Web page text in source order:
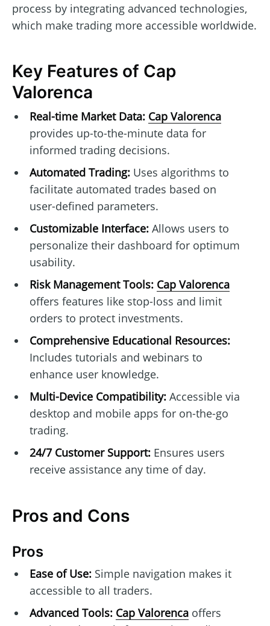
process by integrating advanced technologies,
which make trading more accessible worldwide.
Key Features of Cap
Valorenca
Real-time Market Data: Cap Valorenca
provides up-to-the-minute data for
informed trading decisions.
Automated Trading:Uses algorithms to
facilitate automated trades based on
user-defined parameters.
Customizable Interface:Allows users to
personalize their dashboard for optimum
usability.
Risk Management Tools: Cap Valorenca
offers features like stop-loss and limit
orders to protect investments.
Comprehensive Educational Resources:
Includes tutorials and webinars to
enhance user knowledge.
Multi-Device Compatibility:Accessible via
desktop and mobile apps for on-the-go
trading.
24/7 Customer Support:Ensures users
receive assistance any time of day.
Pros and Cons
Pros
Ease of Use:Simple navigation makes it
accessible to all traders.
Advanced Tools: Cap Valorencaoffers